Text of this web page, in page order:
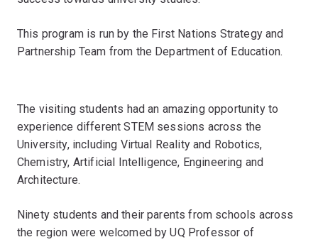
This program is run by the First Nations Strategy and
Partnership Team from the Department of Education.
The visiting students had an amazing opportunity to
experience different STEM sessions across the
University, including Virtual Reality and Robotics,
Chemistry, Artificial Intelligence, Engineering and
Architecture.
Ninety students and their parents from schools across
the region were welcomed by UQ Professor of